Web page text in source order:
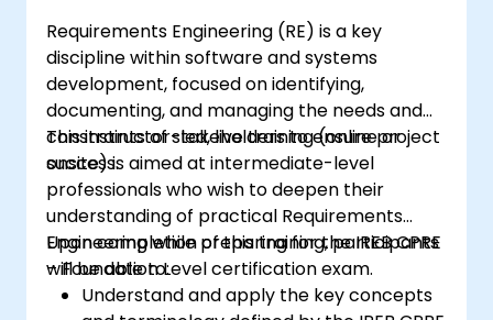
Requirements Engineering (RE) is a key
discipline within software and systems
development, focused on identifying,
documenting, and managing the needs and
constraints of stakeholders to ensure project
success.
This instructor-led, live training (online or
onsite) is aimed at intermediate-level
professionals who wish to deepen their
understanding of practical Requirements
Engineering while preparing for the IREB CPRE
– Foundation Level certification exam.
Upon completion of this training, participants
will be able to:
Understand and apply the key concepts